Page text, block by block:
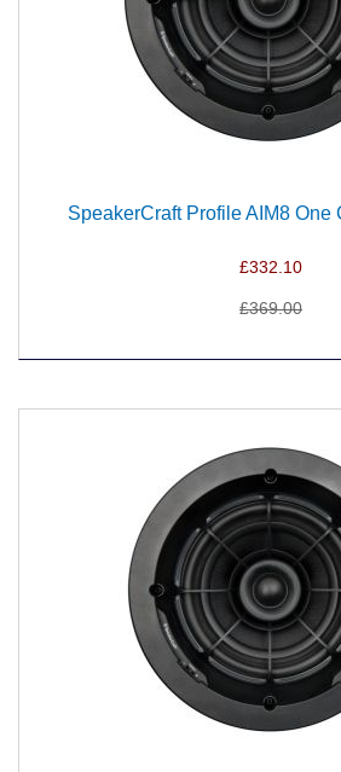
SpeakerCraft Profile AIM8 One
£332.10
£369.00